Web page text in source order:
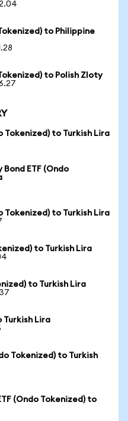
to Philippine
to Polish Zloty
Tokenized) to Turkish Lira
Bond ETF (Ondo
Tokenized) to Turkish Lira
to Turkish Lira
to Turkish Lira
Turkish Lira
Tokenized) to Turkish
(Ondo Tokenized) to